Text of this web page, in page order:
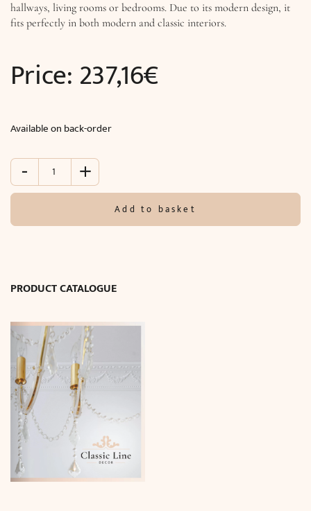
hallways, living rooms or bedrooms. Due to its modern design, it
fits perfectly in both modern and classic interiors.
Price:237,16€
Available on back-order
-
Wall
TITANIA
(O30
quantity
+
Add to basket
PRODUCT CATALOGUE